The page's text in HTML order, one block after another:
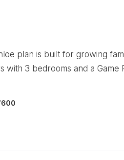
plan is built for growing
with 3 bedrooms and a Game